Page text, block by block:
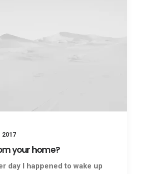
2017
your home?
day I happened to wake up